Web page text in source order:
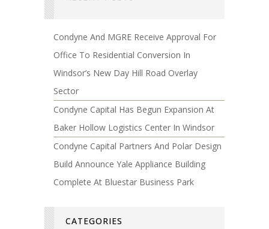
Condyne And MGRE Receive Approval For
Office To Residential Conversion In
Windsor’s New Day Hill Road Overlay
Sector
Condyne Capital Has Begun Expansion At
Baker Hollow Logistics Center In Windsor
Condyne Capital Partners And Polar Design
Build Announce Yale Appliance Building
Complete At Bluestar Business Park
CATEGORIES